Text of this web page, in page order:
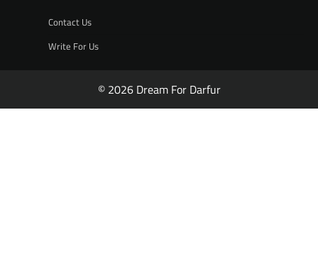
Contact Us
Write For Us
© 2026 Dream For Darfur